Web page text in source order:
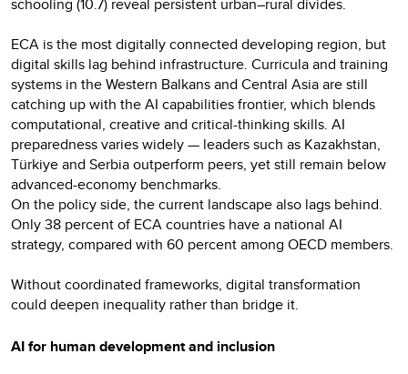
ECA is the most digitally connected developing region, but
digital skills lag behind infrastructure. Curricula and training
systems in the Western Balkans and Central Asia are still
catching up with the AI capabilities frontier, which blends
computational, creative and critical-thinking skills. AI
preparedness varies widely — leaders such as Kazakhstan,
Türkiye and Serbia outperform peers, yet still remain below
advanced-economy benchmarks.
On the policy side, the current landscape also lags behind.
Only 38 percent of ECA countries have a national AI
strategy, compared with 60 percent among OECD members.
Without coordinated frameworks, digital transformation
could deepen inequality rather than bridge it.
AI for human development and inclusion